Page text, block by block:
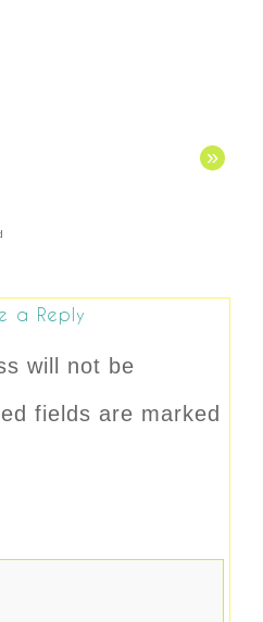
»
a Reply
will not be
fields are marked